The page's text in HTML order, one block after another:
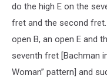
do the high E on the
fret and the second fret.
open B, an open E and
seventh fret [Bachman
Woman” pattern] and